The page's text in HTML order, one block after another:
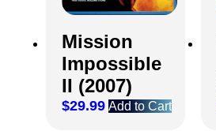
Mission
Impossible
II (2007)
$29.99 Add to Cart